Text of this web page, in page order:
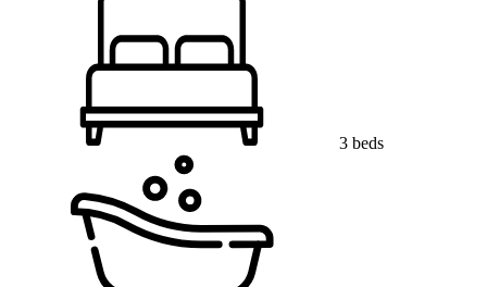
3 beds